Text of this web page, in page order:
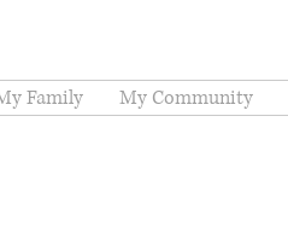
Family My Community